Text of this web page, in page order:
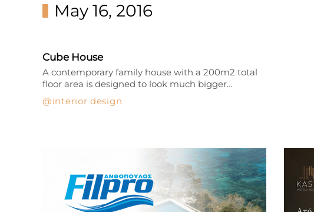
May 16, 2016
Cube House
interior design
A contemporary family house with a 200m2 total
floor area is designed to look much bigger…